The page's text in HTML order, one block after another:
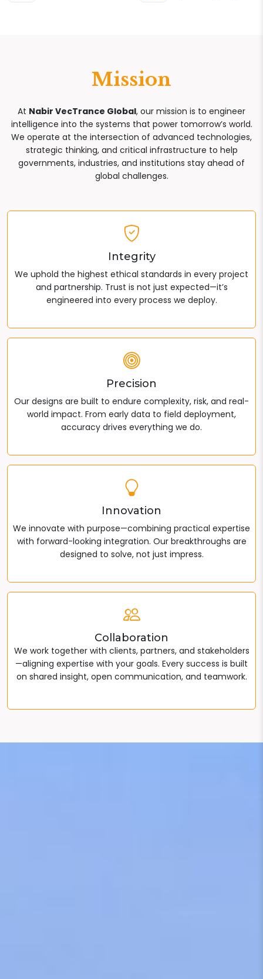
Mission
At Nabir VecTrance Global, our mission is to engineer
intelligence into the systems that power tomorrow’s world.
We operate at the intersection of advanced technologies,
strategic thinking, and critical infrastructure to help
governments, industries, and institutions stay ahead of
global challenges.
Integrity
We uphold the highest ethical standards in every project
and partnership. Trust is not just expected—it’s
engineered into every process we deploy.
Precision
Our designs are built to endure complexity, risk, and real-
world impact. From early data to field deployment,
accuracy drives everything we do.
Innovation
We innovate with purpose—combining practical expertise
with forward-looking integration. Our breakthroughs are
designed to solve, not just impress.
Collaboration
We work together with clients, partners, and stakeholders
—aligning expertise with your goals. Every success is built
on shared insight, open communication, and teamwork.